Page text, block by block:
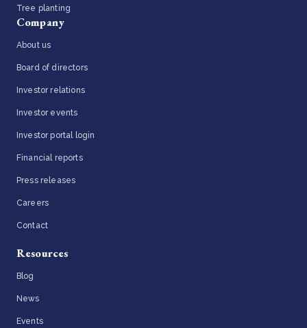
Tree planting
Company
About us
Board of directors
Investor relations
Investor events
Investor portal login
Financial reports
Press releases
Careers
Contact
Resources
Blog
News
Events